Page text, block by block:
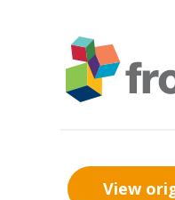
View